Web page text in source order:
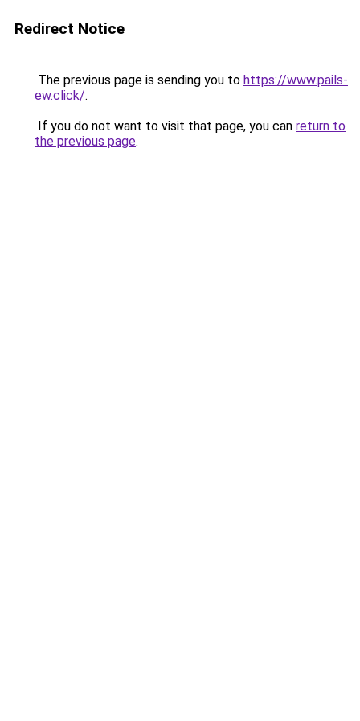
Redirect Notice
The previous page is sending you to https://www.pails-
ew.click/.
If you do not want to visit that page, you can return to
the previous page.